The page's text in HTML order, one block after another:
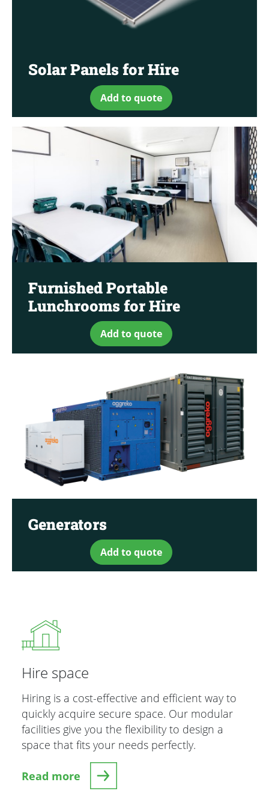
Solar Panels for Hire
Add to quote
Furnished Portable
Lunchrooms for Hire
Add to quote
Generators
Add to quote
Hire space
Hiring is a cost-effective and efficient way to
quickly acquire secure space. Our modular
facilities give you the flexibility to design a
space that fits your needs perfectly.
Read more